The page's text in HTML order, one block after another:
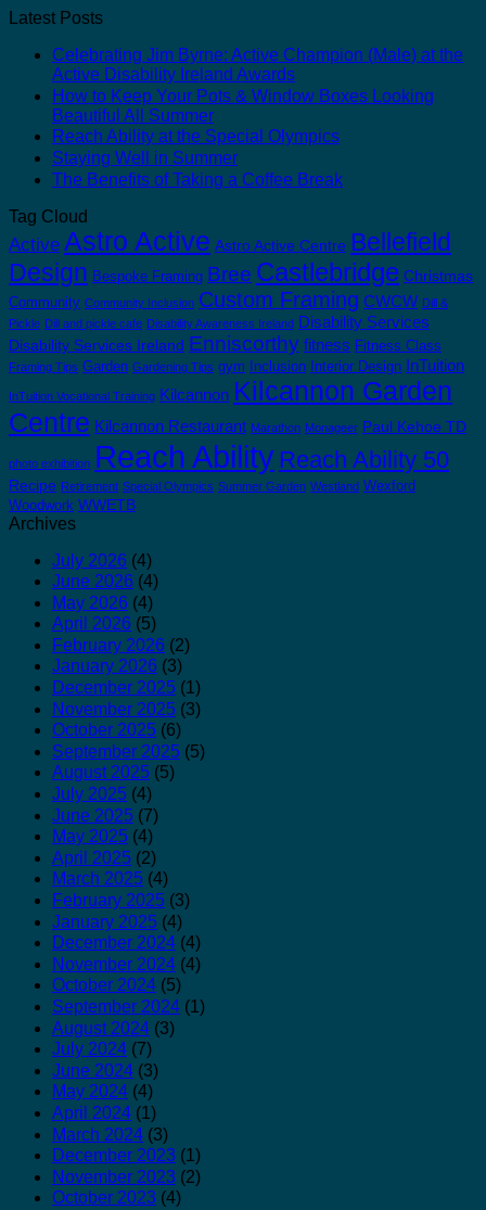
Latest Posts
Celebrating Jim Byrne: Active Champion (Male) at the
Active Disability Ireland Awards
How to Keep Your Pots & Window Boxes Looking
Beautiful All Summer
Reach Ability at the Special Olympics
Staying Well in Summer
The Benefits of Taking a Coffee Break
Tag Cloud
Active Astro Active Astro Active Centre Bellefield
Design Bespoke Framing Bree Castlebridge Christmas
Community Community Inclusion Custom Framing CWCW Dill &
Pickle Dill and pickle cafe Disability Awareness Ireland Disability Services
Disability Services Ireland Enniscorthy fitness Fitness Class
Framing Tips Garden Gardening Tips gym Inclusion Interior Design InTuition
InTuition Vocational Training Kilcannon Kilcannon Garden
Centre Kilcannon Restaurant Marathon Monageer Paul Kehoe TD
photo exhibition Reach Ability Reach Ability 50
Recipe Retirement Special Olympics Summer Garden Westland Wexford
Woodwork WWETB
Archives
July 2026 (4)
June 2026 (4)
May 2026 (4)
April 2026 (5)
February 2026 (2)
January 2026 (3)
December 2025 (1)
November 2025 (3)
October 2025 (6)
September 2025 (5)
August 2025 (5)
July 2025 (4)
June 2025 (7)
May 2025 (4)
April 2025 (2)
March 2025 (4)
February 2025 (3)
January 2025 (4)
December 2024 (4)
November 2024 (4)
October 2024 (5)
September 2024 (1)
August 2024 (3)
July 2024 (7)
June 2024 (3)
May 2024 (4)
April 2024 (1)
March 2024 (3)
December 2023 (1)
November 2023 (2)
October 2023 (4)